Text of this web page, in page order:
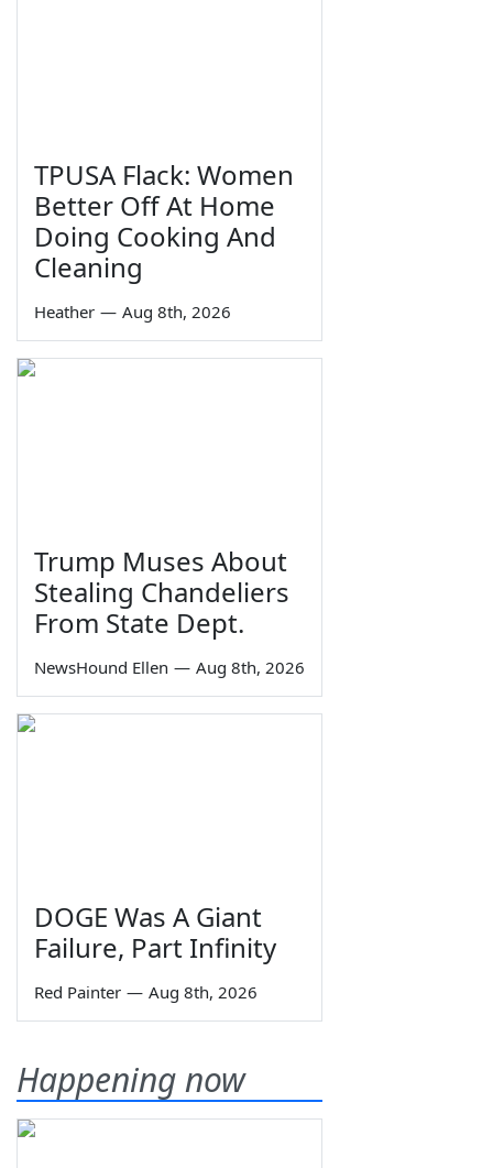
TPUSA Flack: Women
Better Off At Home
Doing Cooking And
Cleaning
Heather — Aug 8th, 2026
Trump Muses About
Stealing Chandeliers
From State Dept.
NewsHound Ellen — Aug 8th, 2026
DOGE Was A Giant
Failure, Part Infinity
Red Painter — Aug 8th, 2026
Happening now